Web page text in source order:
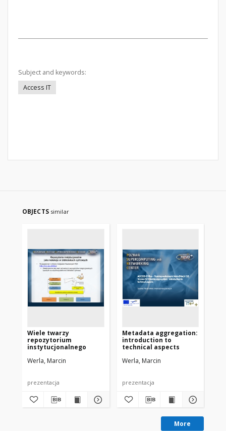
Subject and keywords:
Access IT
OBJECTS similar
Wiele twarzy
repozytorium
instytucjonalnego
Werla, Marcin
prezentacja
Metadata aggregation:
introduction to
technical aspects
Werla, Marcin
prezentacja
More